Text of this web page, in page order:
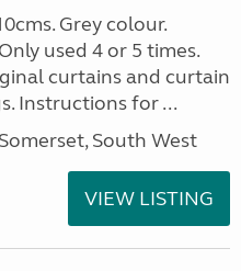
Grey colour.
used 4 or 5 times.
curtains and curtain
Instructions for ...
South West
VIEW LISTING